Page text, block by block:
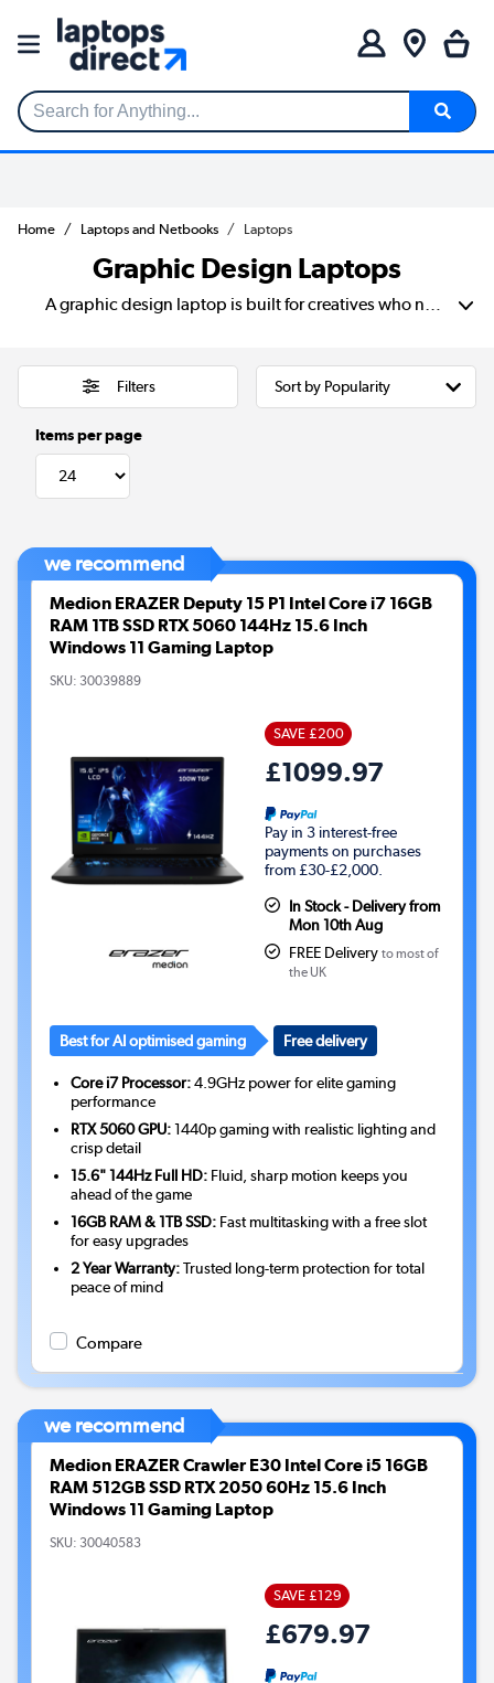
Search for Anything...
Home Laptops and Netbooks Laptops
Graphic Design Laptops
Filters
Items per page
we recommend
Medion ERAZER Deputy 15 P1 Intel Core i7 16GB
RAM 1TB SSD RTX 5060 144Hz 15.6 Inch
Windows 11 Gaming Laptop
SKU: 30039889
SAVE £200
£1099.97
Pay in 3 interest-free
payments on purchases
from £30-£2,000.
In Stock - Delivery from
Mon 10th Aug
FREE Delivery to most of
the UK
Best for AI optimised gaming Free delivery
Core i7 Processor:4.9GHz power for elite gaming
performance
RTX 5060 GPU:1440p gaming with realistic lighting and
crisp detail
15.6" 144Hz Full HD: Fluid, sharp motion keeps you
ahead of the game
16GB RAM & 1TB SSD: Fast multitasking with a free slot
for easy upgrades
2 Year Warranty:Trusted long-term protection for total
peace of mind
Compare
we recommend
Medion ERAZER Crawler E30 Intel Core i5 16GB
RAM 512GB SSD RTX 2050 60Hz 15.6 Inch
Windows 11 Gaming Laptop
SKU: 30040583
SAVE £129
£679.97